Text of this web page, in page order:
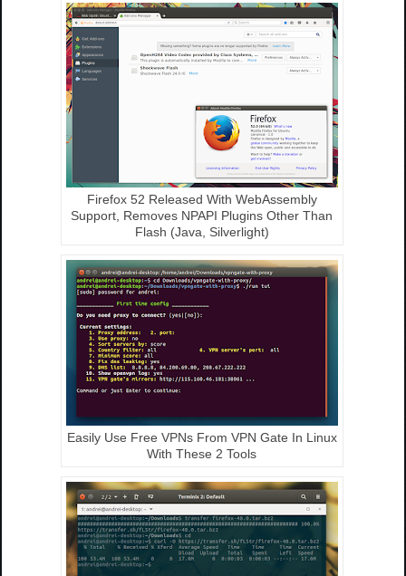
Firefox 52 Released With WebAssembly
Support, Removes NPAPI Plugins Other Than
Flash (Java, Silverlight)
Easily Use Free VPNs From VPN Gate In Linux
With These 2 Tools